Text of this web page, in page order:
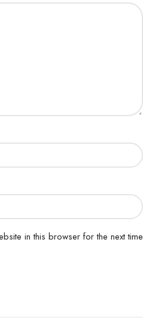
in this browser for the next time